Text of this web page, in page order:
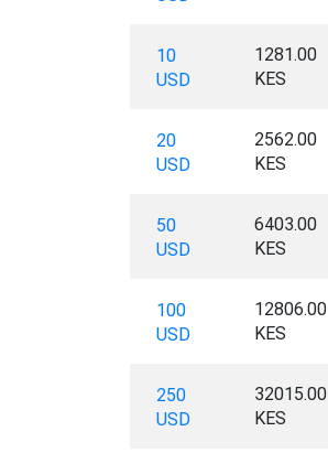
10
USD
1281.00
KES
20
USD
2562.00
KES
50
USD
6403.00
KES
100
USD
12806.00
KES
250
USD
32015.00
KES